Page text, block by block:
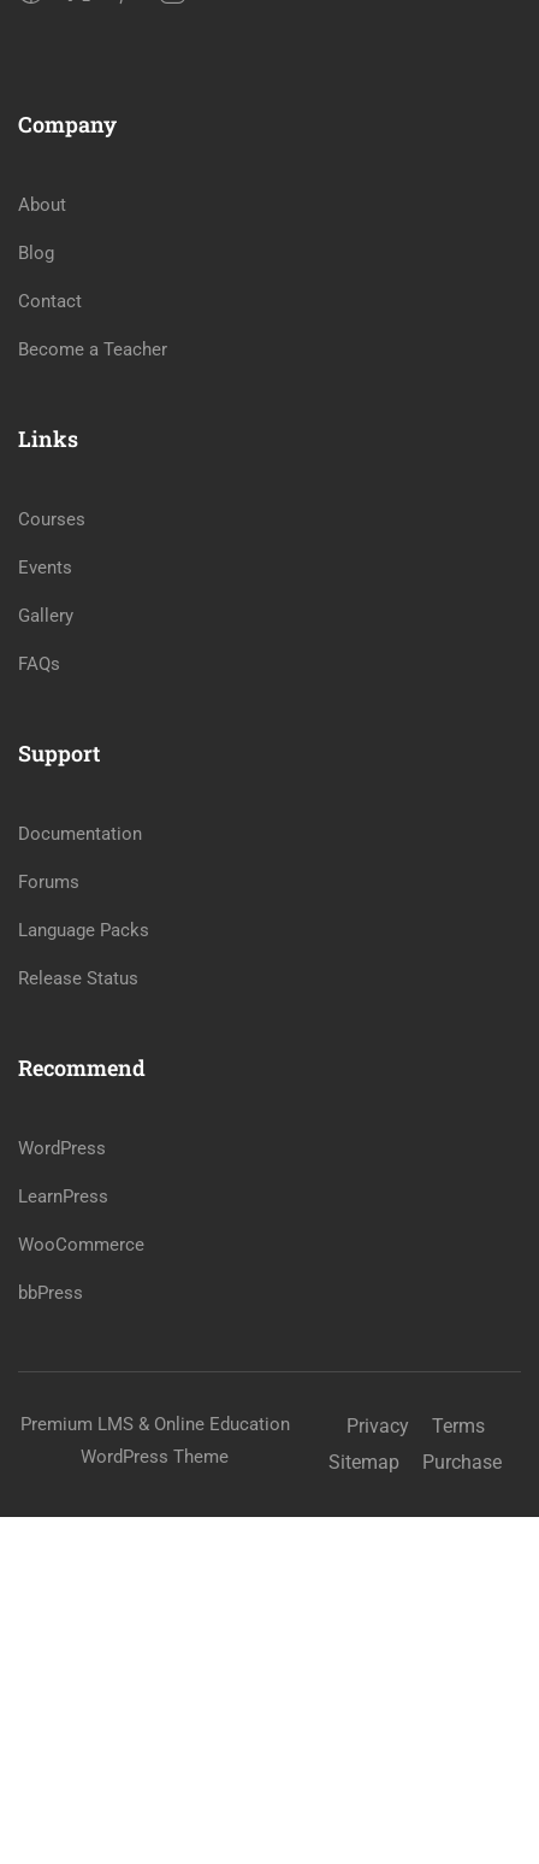
Company
About
Blog
Contact
Become a Teacher
Links
Courses
Events
Gallery
FAQs
Support
Documentation
Forums
Language Packs
Release Status
Recommend
WordPress
LearnPress
WooCommerce
bbPress
Premium LMS & Online Education
WordPress Theme
Privacy
Terms
Sitemap
Purchase